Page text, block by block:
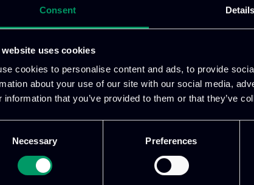
Consent Details
uses cookies
cookies to personalise content and ads, to provide
about your use of our site with our social media,
information that you’ve provided to them or that they’ve
Necessary Preferences
marketing section of the training. The
provides an alternative recourse to
VISIT